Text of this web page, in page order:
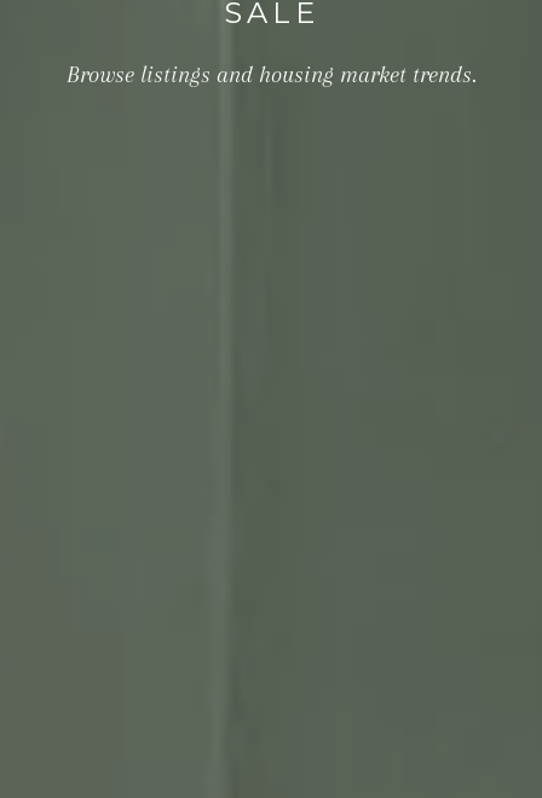
SALE
Browse listings and housing market trends.